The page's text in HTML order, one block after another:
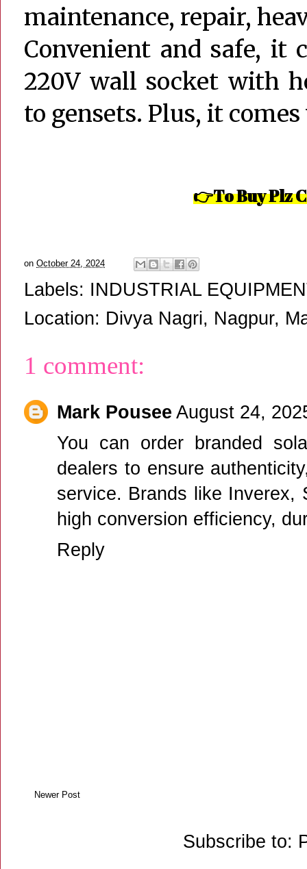
maintenance, repair,
Convenient and safe, it
220V wall socket with
to gensets. Plus, it
👉To Buy Plz
on October 24, 2024
Labels: INDUSTRIAL
Location: Divya Nagri, Nagpur,
1 comment:
Mark Pousee August 24,
You can order branded
dealers to ensure
service. Brands like Inverex,
high conversion efficiency,
Reply
Newer Post
Subscribe to: